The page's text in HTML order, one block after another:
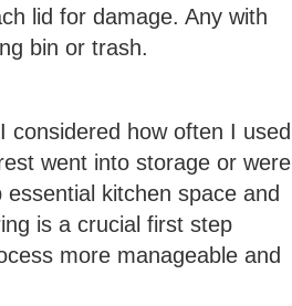
lid for damage. Any with
bin or trash.
how often I used
went into storage or were
kitchen space and
is a crucial first step
more manageable and